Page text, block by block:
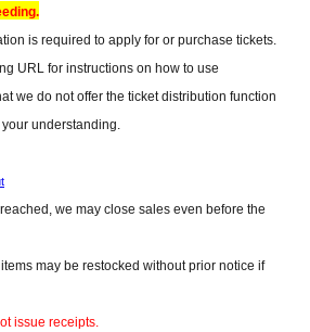
is required to apply for or purchase tickets.
URL for instructions on how to use
we do not offer the ticket distribution function
understanding.
we may close sales even before the
may be restocked without prior notice if
issue receipts.